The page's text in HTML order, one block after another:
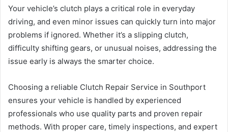
Your vehicle’s clutch plays a critical role in everyday
driving, and even minor issues can quickly turn into major
problems if ignored. Whether it’s a slipping clutch,
difficulty shifting gears, or unusual noises, addressing the
issue early is always the smarter choice.
Choosing a reliable Clutch Repair Service in Southport
ensures your vehicle is handled by experienced
professionals who use quality parts and proven repair
methods. With proper care, timely inspections, and expert